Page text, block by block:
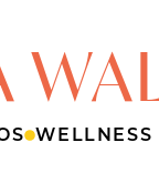
WELLNESS